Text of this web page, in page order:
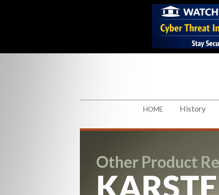
HOME History
Other Product